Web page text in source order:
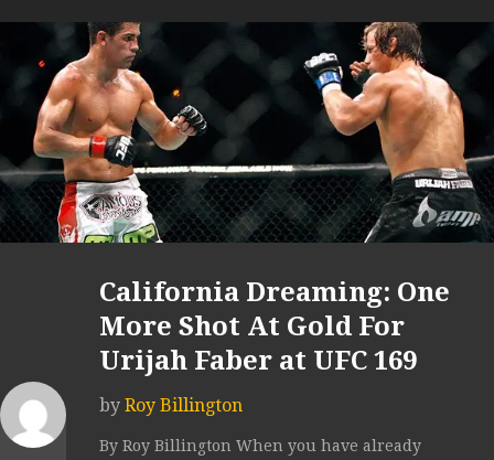
California Dreaming: One
More Shot At Gold For
Urijah Faber at UFC 169
by Roy Billington
By Roy Billington When you have already